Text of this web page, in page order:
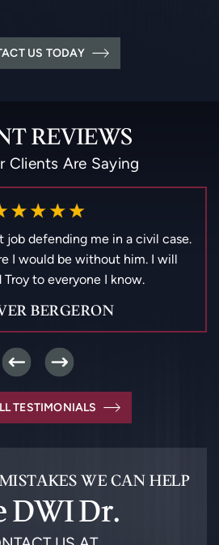
US TODAY
REVIEWS
Clients Are Saying
la.!! Highly recommend. Super
and helpful staff
AGUILAR
DWI Dr.
US AT